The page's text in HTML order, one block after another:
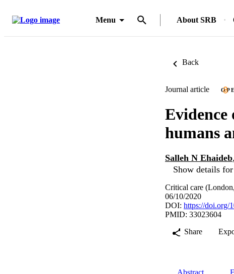
Menu About SRB
Back
Journal article
Evidence
humans
Salleh N Ehaideb,
Show details
Critical care
06/10/2020
DOI: https://doi.org/
PMID: 33023604
Share
Abstract